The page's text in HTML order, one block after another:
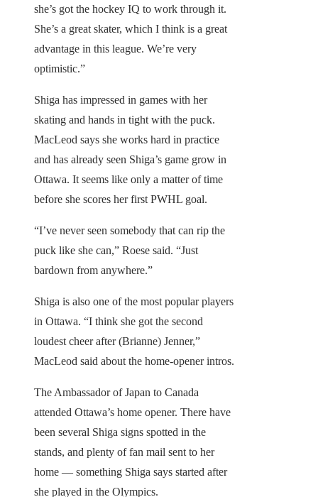
she’s got the hockey IQ to work through it.
She’s a great skater, which I think is a great
advantage in this league. We’re very
optimistic.”
Shiga has impressed in games with her
skating and hands in tight with the puck.
MacLeod says she works hard in practice
and has already seen Shiga’s game grow in
Ottawa. It seems like only a matter of time
before she scores her first PWHL goal.
“I’ve never seen somebody that can rip the
puck like she can,” Roese said. “Just
bardown from anywhere.”
Shiga is also one of the most popular players
in Ottawa. “I think she got the second
loudest cheer after (Brianne) Jenner,”
MacLeod said about the home-opener intros.
The Ambassador of Japan to Canada
attended Ottawa’s home opener. There have
been several Shiga signs spotted in the
stands, and plenty of fan mail sent to her
home — something Shiga says started after
she played in the Olympics.